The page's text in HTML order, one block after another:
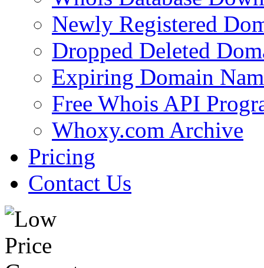
Newly Registered
Dropped Deleted
Expiring Domain
Free Whois API
Whoxy.com Archive
Pricing
Contact Us